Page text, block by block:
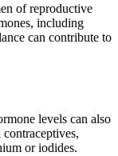
of reproductive
including
can contribute to
levels can also
or iodides.